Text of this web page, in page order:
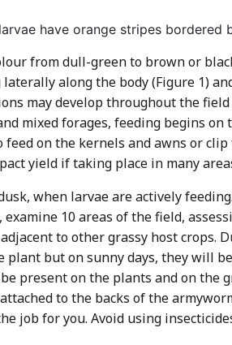
have orange stripes
from dull-green to brown or
along the body (Figure 1)
may develop throughout the
mixed forages, feeding begins
on the kernels and awns or
yield if taking place in many
when larvae are actively feeding.
, examine 10 areas of the field,
to other grassy host crops.
but on sunny days, they will
present on the plants and on the
to the backs of the
job for you. Avoid using